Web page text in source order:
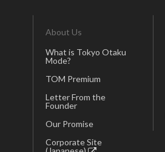
About Us
What is Tokyo Otaku
Mode?
TOM Premium
Letter From the
Founder
Our Promise
Corporate Site